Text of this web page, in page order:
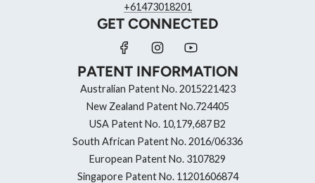
+61473018201
GET CONNECTED
PATENT INFORMATION
Australian Patent No. 2015221423
New Zealand Patent No.724405
USA Patent No. 10,179,687 B2
South African Patent No. 2016/06336
European Patent No. 3107829
Singapore Patent No. 11201606874